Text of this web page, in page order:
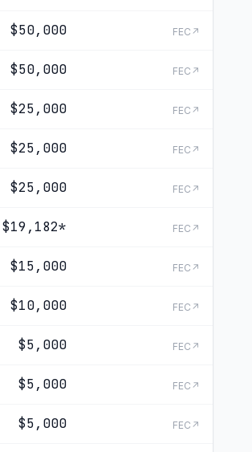
$50,000 FEC↗
$50,000 FEC↗
$25,000 FEC↗
$25,000 FEC↗
$25,000 FEC↗
$19,182* FEC↗
$15,000 FEC↗
$10,000 FEC↗
$5,000 FEC↗
$5,000 FEC↗
$5,000 FEC↗